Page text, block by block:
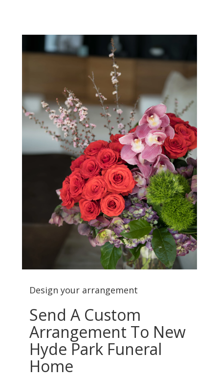
Design your arrangement
Send A Custom
Arrangement To New
Hyde Park Funeral
Home